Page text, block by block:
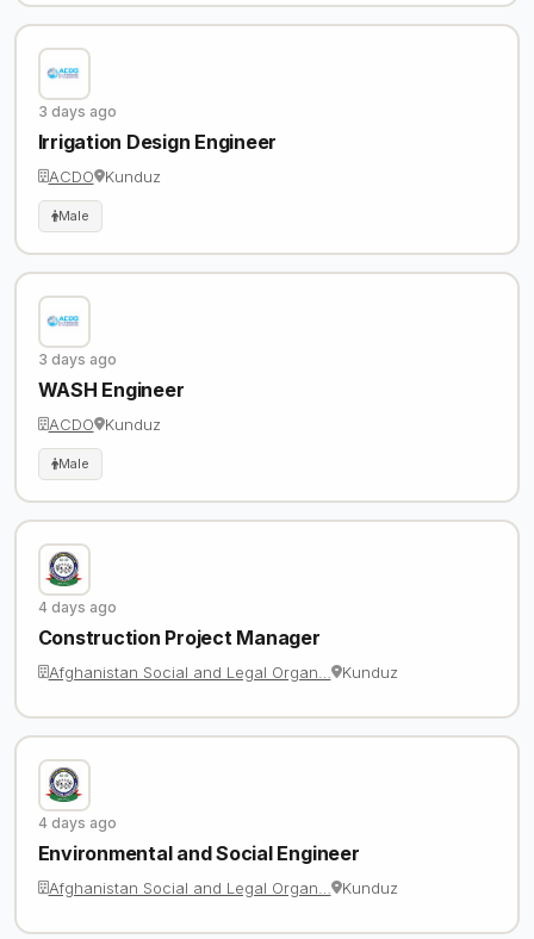
3 days ago
Irrigation Design Engineer
ACDO Kunduz
Male
3 days ago
WASH Engineer
ACDO Kunduz
Male
4 days ago
Construction Project Manager
Afghanistan Social and Legal Organ… Kunduz
4 days ago
Environmental and Social Engineer
Afghanistan Social and Legal Organ… Kunduz